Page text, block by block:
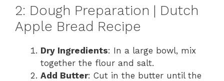
2: Dough Preparation | Dutch
Apple Bread Recipe
Dry Ingredients: In a large bowl, mix
together the flour and salt.
Add Butter: Cut in the butter until the